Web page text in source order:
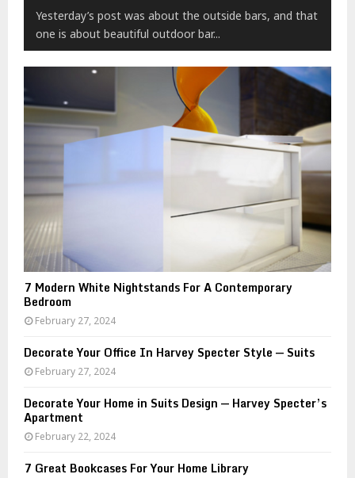
Yesterday’s post was about the outside bars, and that
one is about beautiful outdoor bar...
7 Modern White Nightstands For A Contemporary
Bedroom
February 27, 2024
Decorate Your Office In Harvey Specter Style — Suits
February 27, 2024
Decorate Your Home in Suits Design — Harvey Specter’s
Apartment
February 22, 2024
7 Great Bookcases For Your Home Library